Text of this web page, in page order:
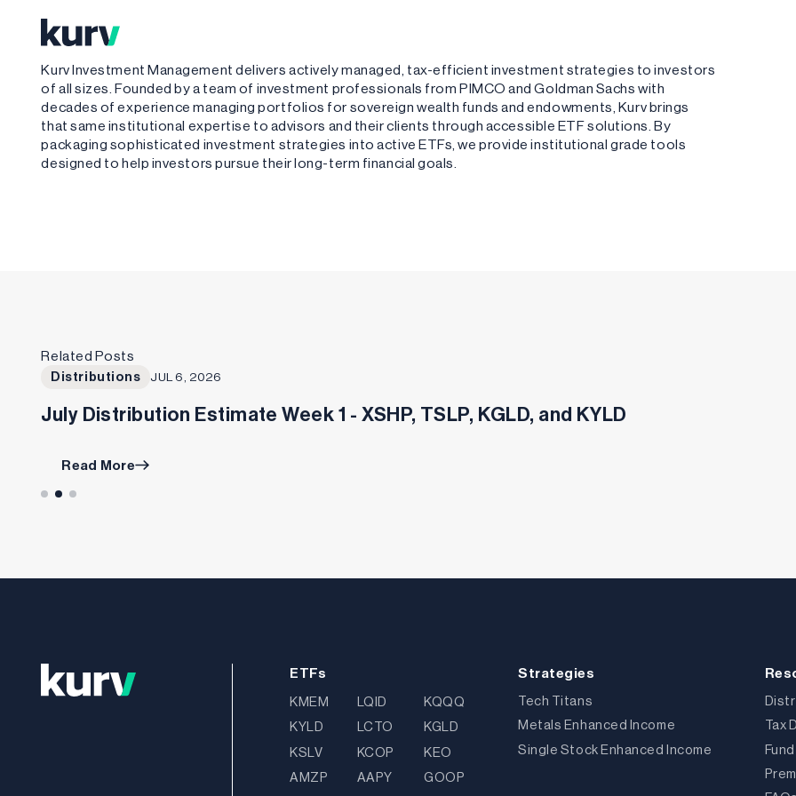
Kurv Investment Management delivers actively managed, tax-efficient investment strategies to investors
of all sizes. Founded by a team of investment professionals from PIMCO and Goldman Sachs with
decades of experience managing portfolios for sovereign wealth funds and endowments, Kurv brings
that same institutional expertise to advisors and their clients through accessible ETF solutions. By
packaging sophisticated investment strategies into active ETFs, we provide institutional grade tools
designed to help investors pursue their long-term financial goals.
Related Posts
Distributions JUL 6, 2026
July Distribution Estimate Week 1 - XSHP, TSLP, KGLD, and KYLD
Read More
ETFs
KMEM LQID
KQQQ
KYLD
LCTO
KGLD
KSLV
KCOP
KEO
AMZP
AAPY
GOOP
Strategies
Tech Titans
Metals Enhanced Income
Single Stock Enhanced Income
Tax